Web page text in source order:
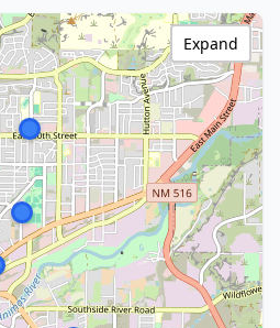
Expand